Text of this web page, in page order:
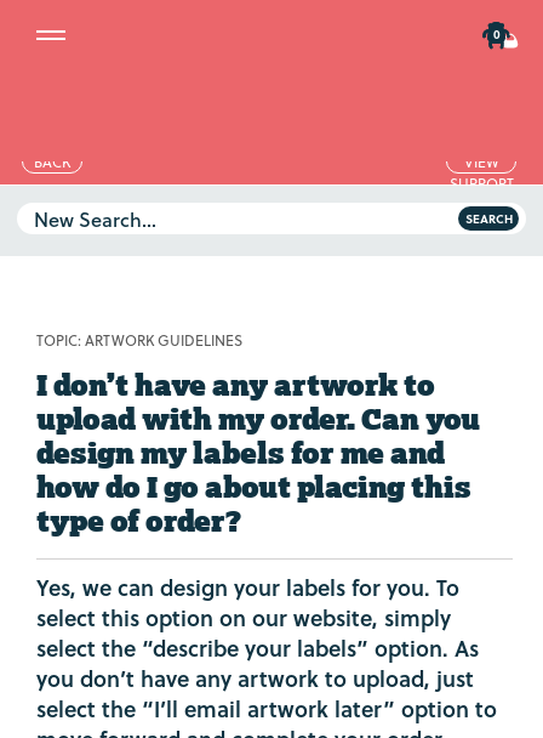
0
VIEW
SUPPORT
TOPICS
Printing & Material
Your Account
Delivery Costs
Website Problems
Ts & Cs
BACK
New Search... SEARCH
TOPIC: ARTWORK GUIDELINES
I don’t have any artwork to
upload with my order. Can you
design my labels for me and
how do I go about placing this
type of order?
Yes, we can design your labels for you. To
select this option on our website, simply
select the “describe your labels” option. As
you don’t have any artwork to upload, just
select the “I’ll email artwork later” option to
Artwork Guidelines
Website Problems
Ts & Cs